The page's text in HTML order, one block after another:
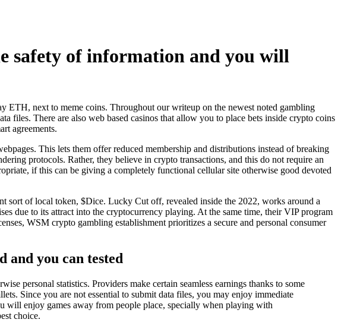
safety of information and you will
ETH, next to meme coins. Throughout our writeup on the newest noted gambling
files. There are also web based casinos that allow you to place bets inside crypto coins
agreements.
This lets them offer reduced membership and distributions instead of breaking
protocols. Rather, they believe in crypto transactions, and this do not require an
if this can be giving a completely functional cellular site otherwise good devoted
sort of local token, $Dice. Lucky Cut off, revealed inside the 2022, works around a
due to its attract into the cryptocurrency playing. At the same time, their VIP program
WSM crypto gambling establishment prioritizes a secure and personal consumer
and you can tested
personal statistics. Providers make certain seamless earnings thanks to some
Since you are not essential to submit data files, you may enjoy immediate
will enjoy games away from people place, specially when playing with
choice.